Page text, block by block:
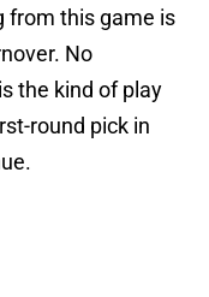
from this game is
No
the kind of play
round pick in